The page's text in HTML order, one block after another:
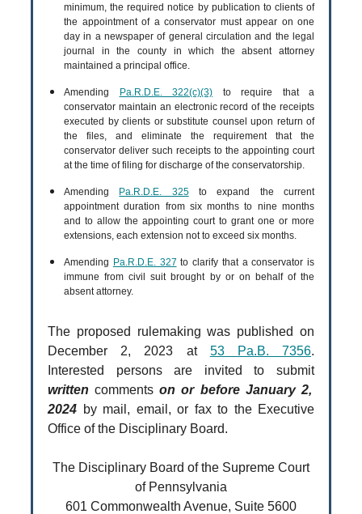
minimum, the required notice by publication to clients of
the appointment of a conservator must appear on one
day in a newspaper of general circulation and the legal
journal in the county in which the absent attorney
maintained a principal office.
Amending Pa.R.D.E. 322(c)(3) to require that a
conservator maintain an electronic record of the receipts
executed by clients or substitute counsel upon return of
the files, and eliminate the requirement that the
conservator deliver such receipts to the appointing court
at the time of filing for discharge of the conservatorship.
Amending Pa.R.D.E. 325to expand the current
appointment duration from six months to nine months
and to allow the appointing court to grant one or more
extensions, each extension not to exceed six months.
Amending Pa.R.D.E. 327 to clarify that a conservator is
immune from civil suit brought by or on behalf of the
absent attorney.
The proposed rulemaking was published on
December 2, 2023 at 53 Pa.B. 7356.
Interested persons are invited to submit
written commentson or before January 2,
2024 by mail, email, or fax to the Executive
Office of the Disciplinary Board.
The Disciplinary Board of the Supreme Court
of Pennsylvania
601 Commonwealth Avenue, Suite 5600